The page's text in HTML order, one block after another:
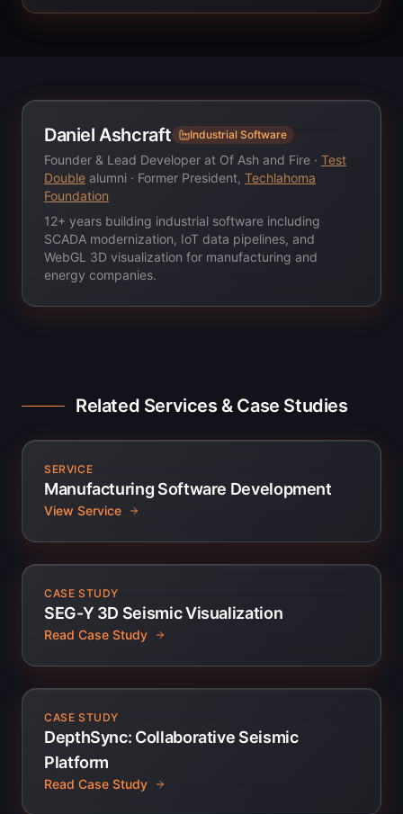
Daniel Ashcraft Industrial Software
Founder & Lead Developer at Of Ash and Fire · Test
Double alumni · Former President, Techlahoma
Foundation
12+ years building industrial software including
SCADA modernization, IoT data pipelines, and
WebGL 3D visualization for manufacturing and
energy companies.
Related Services & Case Studies
SERVICE
Manufacturing Software Development
View Service
CASE STUDY
SEG-Y 3D Seismic Visualization
Read Case Study
CASE STUDY
DepthSync: Collaborative Seismic
Platform
Read Case Study